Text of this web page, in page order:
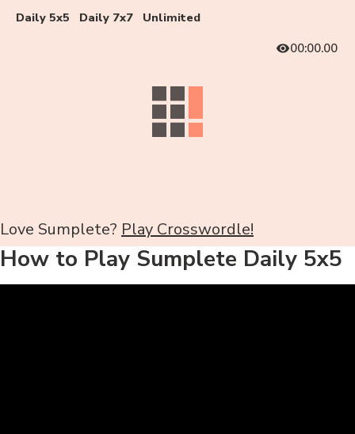
Daily 5x5 Daily 7x7
Unlimited
00:00.00
Love Sumplete? Play Crosswordle!
How to Play Sumplete Daily 5x5